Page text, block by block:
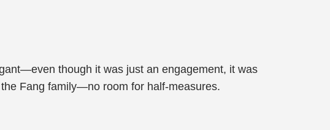
though it was just an engagement, it was
Fang family—no room for half-measures.